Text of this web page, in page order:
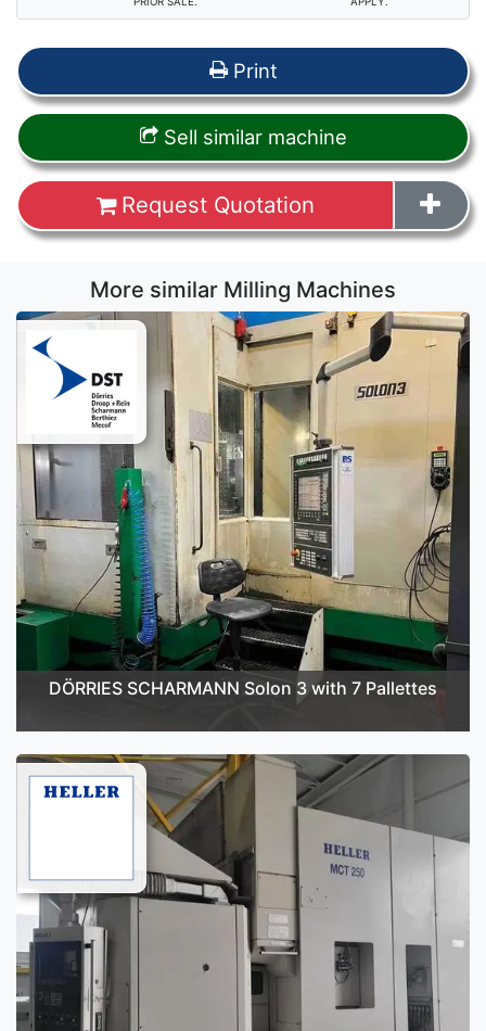
Print
Sell similar machine
Request Quotation
More similar Milling Machines
DÖRRIES SCHARMANN Solon 3 with 7 Pallettes